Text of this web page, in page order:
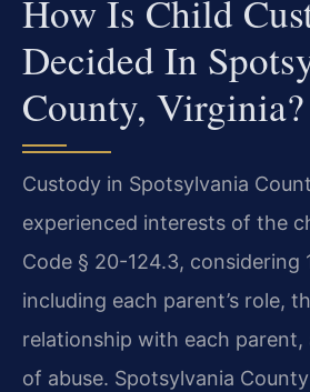
How Is Child
Decided In
County, Virginia?
Custody in Spotsylvania
experienced interests of the
Code § 20-124.3, considering
including each parent’s role,
relationship with each
of abuse. Spotsylvania